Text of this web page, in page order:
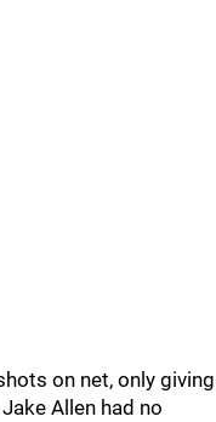
on net, only giving
Allen had no